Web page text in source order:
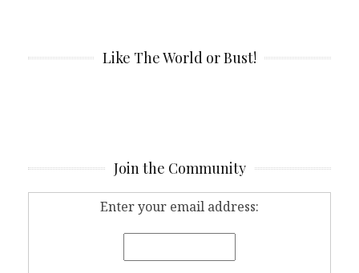
Like The World or Bust!
Join the Community
Enter your email address: